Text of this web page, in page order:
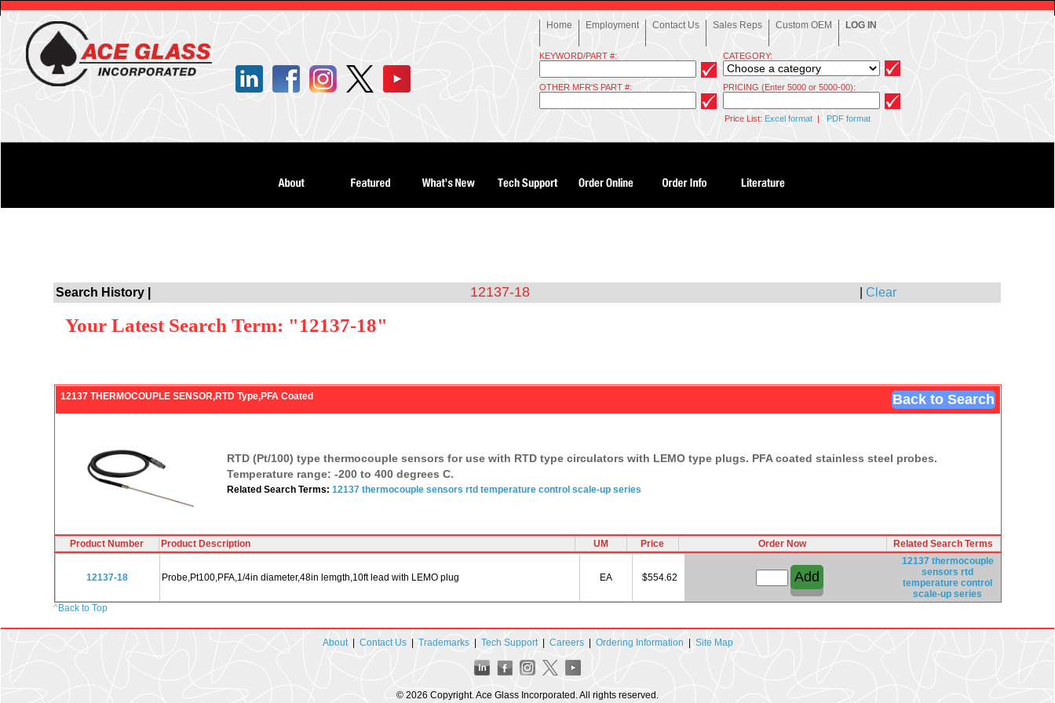
Home Employment Contact Us Sales Reps Custom OEM LOG IN
KEYWORD/PART #: CATEGORY:
OTHER MFR'S PART #: PRICING (Enter 5000 or 5000-00):
Price List: Excel format | PDF format
Search History | 12137-18 |Clear
Your Latest Search Term: "12137-18"
12137 THERMOCOUPLE SENSOR,RTD Type,PFA Coated Back to Search
RTD (Pt/100) type thermocouple sensors for use with RTD type circulators with LEMO type plugs. PFA coated stainless steel probes.
Temperature range: -200 to 400 degrees C.
Related Search Terms: 12137 thermocouple sensors rtd temperature control scale-up series
Product Number Product Description UM Price Order Now Related Search Terms
12137-18 Probe,Pt100,PFA,1/4in diameter,48in lemgth,10ft lead with LEMO plug EA $554.62
12137 thermocouple
sensors rtd
temperature control
scale-up series
^Back to Top
About| Contact Us| Trademarks| Tech Support| Careers| Ordering Information | Site Map
© 2026 Copyright. Ace Glass Incorporated. All rights reserved.